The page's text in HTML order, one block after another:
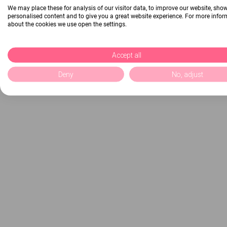
We may place these for analysis of our visitor data, to improve our website,
personalised content and to give you a great website experience. For more
about the cookies we use open the settings.
Accept all
Deny No, adjust